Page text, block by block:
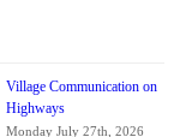
Village Communication on
Highways
Monday July 27th, 2026